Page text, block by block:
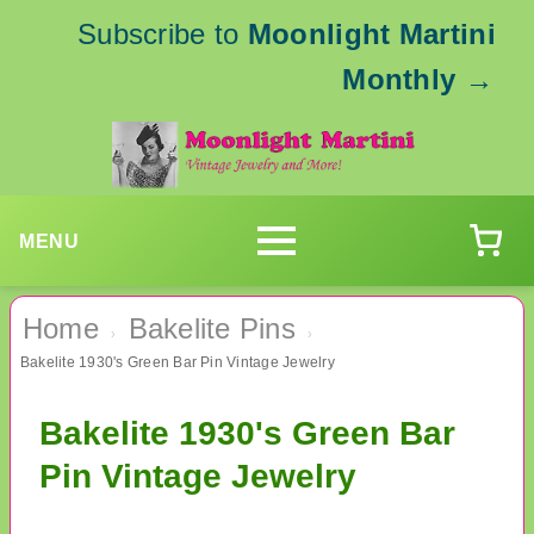
Subscribe to Moonlight Martini
Monthly →
MENU
Home › Bakelite Pins ›
Bakelite 1930's Green Bar Pin Vintage Jewelry
Bakelite 1930's Green Bar
Pin Vintage Jewelry